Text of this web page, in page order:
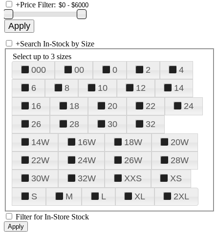
+Price Filter:
+Search In-Stock by Size
Select up to 3 sizes
000 00 0 2
4
6
8 10 12
14
16
18 20 22
24
26
28 30
32
14W
16W 18W
20W
22W
24W 26W
28W
30W
32W XXS
XS
S
M L XL 2XL
Filter for In-Store Stock